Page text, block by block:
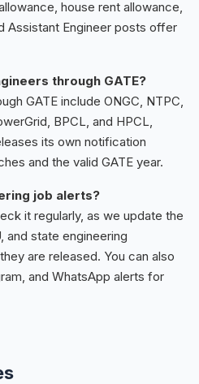
house rent allowance,
Assistant Engineer posts offer
through GATE?
GATE include ONGC, NTPC,
BPCL, and HPCL,
its own notification
and the valid GATE year.
job alerts?
it regularly, as we update the
and state engineering
are released. You can also
and WhatsApp alerts for